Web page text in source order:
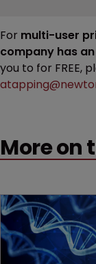
For multi-user
company has
you to for FREE,
More on